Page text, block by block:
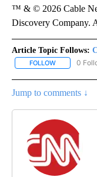
™ & © 2026 Cable
Discovery Company.
Article Topic Follows:
FOLLOW FOLLOW
0
Jump to comments ↓